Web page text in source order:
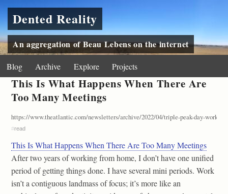
Dented Reality
An aggregation of Beau Lebens on the internet
Blog Archive Explore Projects
This Is What Happens When There Are
Too Many Meetings
https://www.theatlantic.com/newsletters/archive/2022/04/triple-peak-day-work-
#read
This Is What Happens When There Are Too Many Meetings
After two years of working from home, I don’t have one unified
period of getting things done. I have several mini periods. Work
isn’t a contiguous landmass of focus; it’s more like an